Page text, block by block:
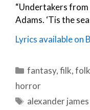
“Undertakers from
Adams. ‘Tis the
Lyrics available on
Categories
fantasy,filk,
horror
Tags
alexander